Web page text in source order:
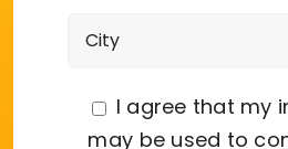
I agree that my
may be used to